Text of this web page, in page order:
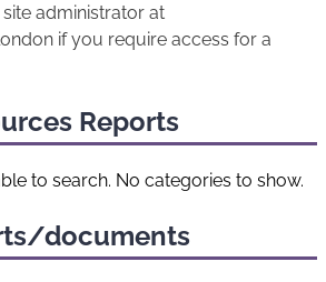
administrator at
if you require access for a
Reports
to search. No categories to show.
documents